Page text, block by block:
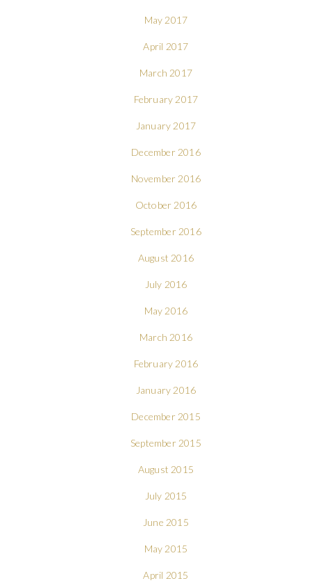
May 2017
April 2017
March 2017
February 2017
January 2017
December 2016
November 2016
October 2016
September 2016
August 2016
July 2016
May 2016
March 2016
February 2016
January 2016
December 2015
September 2015
August 2015
July 2015
June 2015
May 2015
April 2015